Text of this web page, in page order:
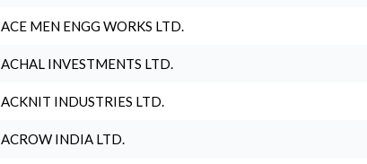
ACE MEN ENGG WORKS LTD.
ACHAL INVESTMENTS LTD.
ACKNIT INDUSTRIES LTD.
ACROW INDIA LTD.